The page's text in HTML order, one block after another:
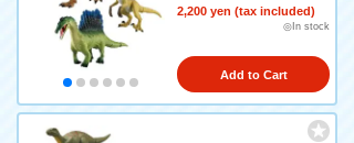
2,200 yen (tax included)
◎In stock
Add to Cart